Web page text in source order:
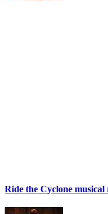
Ride the Cyclone musical